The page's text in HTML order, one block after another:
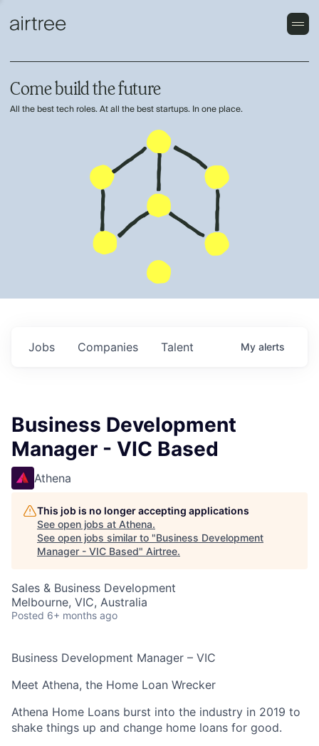
Come build the future
All the best tech roles. At all the best startups. In one place.
Jobs Companies Talent My alerts
Business Development
Manager - VIC Based
Athena
This job is no longer accepting applications
See open jobs at Athena.
See open jobs similar to "Business Development
Manager - VIC Based" Airtree.
Sales & Business Development
Melbourne, VIC, Australia
Posted 6+ months ago
Business Development Manager – VIC
Meet Athena, the Home Loan Wrecker
Athena Home Loans burst into the industry in 2019 to
shake things up and change home loans for good.